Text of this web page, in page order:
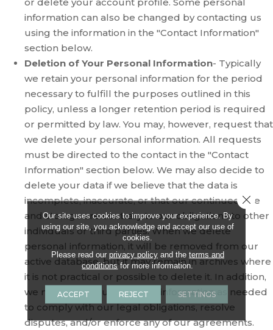
or delete your account profile. Some personal
information can also be changed by contacting us
using the information in the "Contact Information"
section below.
Deletion of Your Personal Information- Typically
we retain your personal information for the period
necessary to fulfill the purposes outlined in this
policy, unless a longer retention period is required
or permitted by law. You may, however, request that
we delete your personal information. All requests
must be directed to the contact in the "Contact
Information" section below. We may also decide to
delete your data if we believe that the data is
incomplete, inaccurate, or that our continued use
and storage are contrary to our obligations to other
individuals or third parties. When we delete
personal information, it will be removed from our
active database, but it may remain in archives where
it is not practical or possible to delete it. In addition,
we may keep your personal information as needed
to comply with our legal obligations, resolve
disputes, and/or enforce any of our agreements.
Our site uses cookies to improve your experience. By
using our site, you acknowledge and accept our use of
cookies.
Please read our privacy policyand the terms and
conditionsfor more information.
ACCEPT REJECT SETTINGS
Close